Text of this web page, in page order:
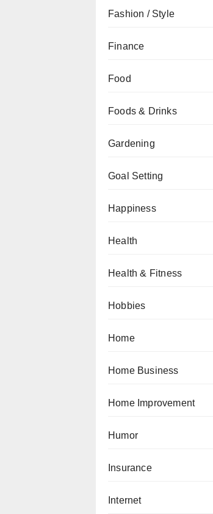
Fashion / Style
Finance
Food
Foods & Drinks
Gardening
Goal Setting
Happiness
Health
Health & Fitness
Hobbies
Home
Home Business
Home Improvement
Humor
Insurance
Internet